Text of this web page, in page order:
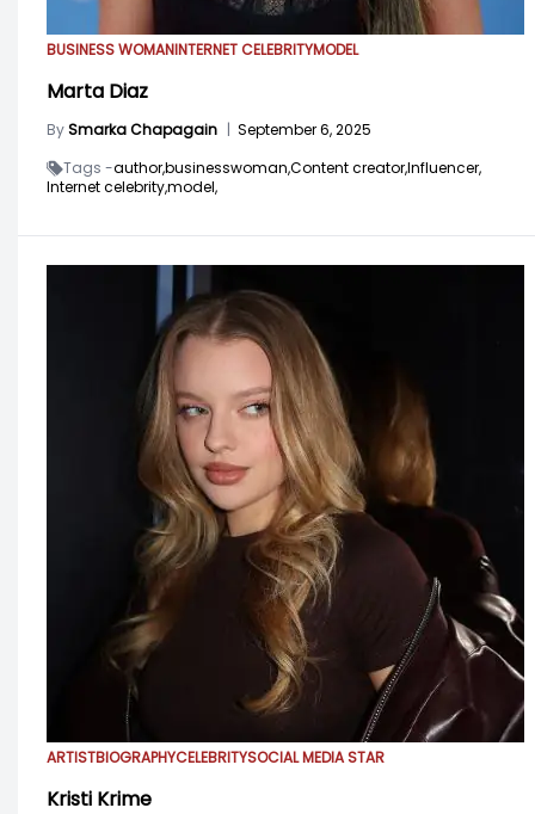
BUSINESS WOMANINTERNET CELEBRITYMODEL
Marta Diaz
BySmarka Chapagain | September 6, 2025
Tags -author,businesswoman,Content creator,Influencer,
Internet celebrity,model,
ARTISTBIOGRAPHYCELEBRITYSOCIAL MEDIA STAR
Kristi Krime